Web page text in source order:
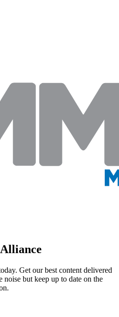
Get our best content delivered
but keep up to date on the